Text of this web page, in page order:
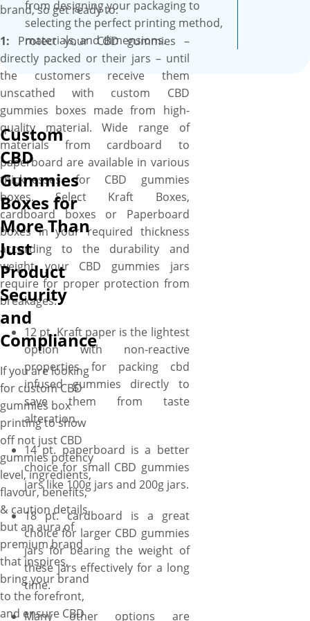
expertise to transforms your
CBD gummies boxes into
branded, captivating, stylish,
and elegantly designed boxes
with the help of hi-tech
printing and advanced die-
cutting technologies that are
paired with wide range of
experience! We utilize state-of-
the-art digital & off-set
printing technologies to print
anything from vibrant color of
your choice & catchy artwork
of your liking to vivacious
hues of your desire &
information according to the
product packed inside with
the brand’s name, logo &
tagline in your preferred font
style on your CBD gummies
boxes that surely capture the
health enthusiasts’ attention,
spark curiosity, enchanting
their hearts and leave an
indelible mark on their mind!
At YBY Boxes, there are
options for coatings and
finishings to further elevate
the visual appeal of the box.
For a simplistic effect, you can
apply gloss/matte coatings on
your boxes, and if you want to
stun onlookers at first
glimpse, then using gold/silver
foiling are sure to captivate
brand, so get ready to:
1: Protect your CBD gummies –
directly packed or their jars – until
the customers receive them
unscathed with custom CBD
gummies boxes made from high-
quality material. Wide range of
materials from cardboard to
paperboard are available in various
thicknesses for CBD gummies
boxes. Select Kraft Boxes,
cardboard boxes or Paperboard
boxes in your required thickness
according to the durability and
weight your CBD gummies jars
require for proper protection from
breakages:
12 pt. Kraft paper is the lightest
option with non-reactive
properties for packing cbd
infused gummies directly to
save them from taste
alteration.
14 pt. paperboard is a better
choice for small CBD gummies
jars like 100g jars and 200g jars.
18 pt. cardboard is a great
choice for larger CBD gummies
jars for bearing the weight of
these jars effectively for a long
time.
Many other options are
from designing your packaging to
selecting the perfect printing method,
materials, and dimensions.
Custom
CBD
Gummies
Boxes for
More Than
Just
Product
Security
and
Compliance
If you are looking
for custom CBD
gummies box
printing to show
off not just CBD
gummies potency
level, ingredients,
flavour, benefits,
& caution details
but an aura of
premium brand
that inspires,
bring your brand
to the forefront,
and ensure CBD